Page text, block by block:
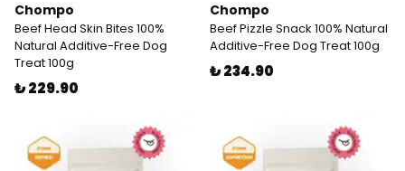
Chompo
Beef Head Skin Bites 100%
Natural Additive-Free Dog
Treat 100g
₺ 229.90
Chompo
Beef Pizzle Snack 100% Natural
Additive-Free Dog Treat 100g
₺ 234.90